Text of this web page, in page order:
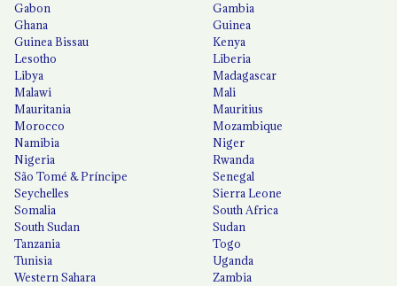
Gabon
Gambia
Ghana
Guinea
Guinea Bissau
Kenya
Lesotho
Liberia
Libya
Madagascar
Malawi
Mali
Mauritania
Mauritius
Morocco
Mozambique
Namibia
Niger
Nigeria
Rwanda
São Tomé & Príncipe
Senegal
Seychelles
Sierra Leone
Somalia
South Africa
South Sudan
Sudan
Tanzania
Togo
Tunisia
Uganda
Western Sahara
Zambia